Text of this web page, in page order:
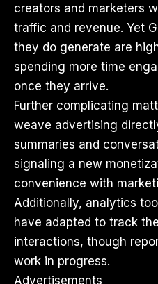
creators and marketers
traffic and revenue. Yet
they do generate are
spending more time
once they arrive.
Further complicating
weave advertising
summaries and
signaling a new
convenience with
Additionally, analytics
have adapted to track
interactions, though
work in progress.
Advertisements